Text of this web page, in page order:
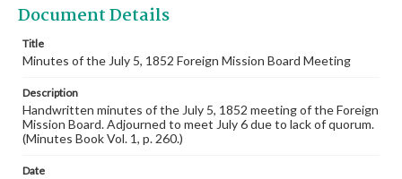
Document Details
Title
Minutes of the July 5, 1852 Foreign Mission Board Meeting
Description
Handwritten minutes of the July 5, 1852 meeting of the Foreign
Mission Board. Adjourned to meet July 6 due to lack of quorum.
(Minutes Book Vol. 1, p. 260.)
Date